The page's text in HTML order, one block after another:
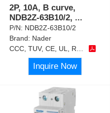
2P, 10A, B curve,
NDB2Z-63B10/2, ...
P/N: NDB2Z-63B10/2
Brand: Nader
Inquire Now